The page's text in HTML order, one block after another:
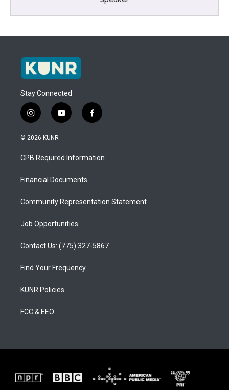
Stay Connected
i
n
s
a
g
a
y
o
u
b
f
a
b
o
© 2026 KUNR
CPB Required Information
Financial Documents
Community Representation Statement
Job Opportunities
Contact Us: (775) 327-5867
Find Your Frequency
KUNR Policies
FCC & EEO